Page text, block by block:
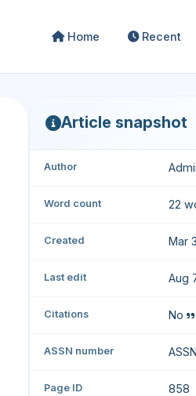
Home Recent
Article snapshot
Author
Word count 22
Created Mar
Last edit Aug
Citations No
ASSN number
Page ID 858